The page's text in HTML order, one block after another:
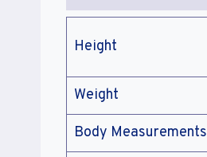
Height
Weight
Body Measurements